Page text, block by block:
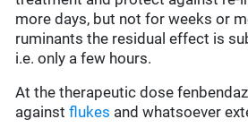
more days, but not for weeks or
ruminants the residual effect is
i.e. only a few hours.
At the therapeutic dose
againstflukes and whatsoever